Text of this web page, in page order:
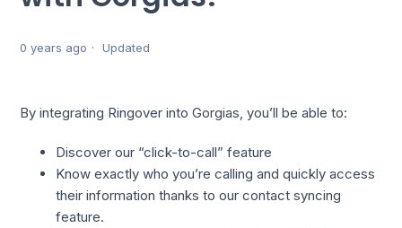
0 years ago Updated
By integrating Ringover into Gorgias, you’ll be able to:
Discover our “click-to-call” feature
Know exactly who you’re calling and quickly access
their information thanks to our contact syncing
feature.